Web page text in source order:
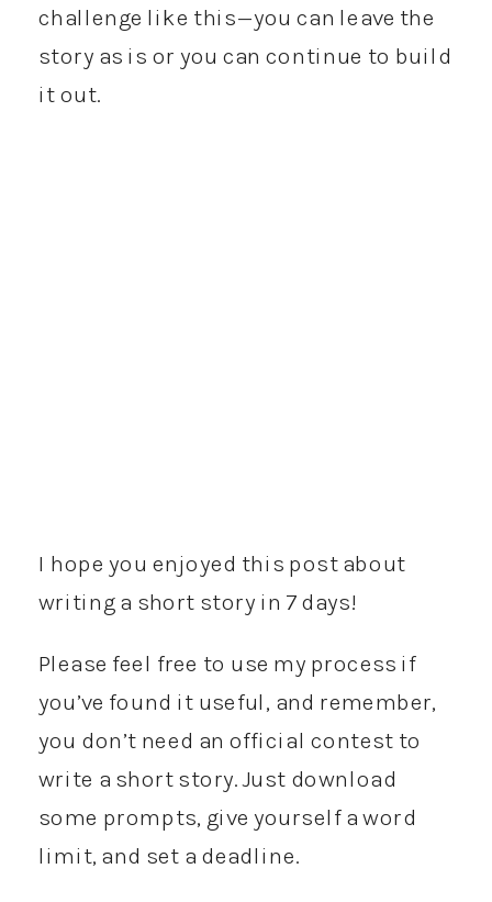
challenge like this—you can leave the
story as is or you can continue to build
it out.
I hope you enjoyed this post about
writing a short story in 7 days!
Please feel free to use my process if
you’ve found it useful, and remember,
you don’t need an official contest to
write a short story. Just download
some prompts, give yourself a word
limit, and set a deadline.